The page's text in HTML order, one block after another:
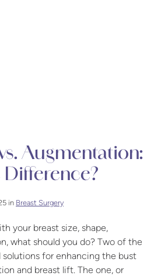
Augmentation:
Difference?
in Breast Surgery
your breast size, shape,
what should you do? Two of the
solutions for enhancing the bust
and breast lift. The one, or